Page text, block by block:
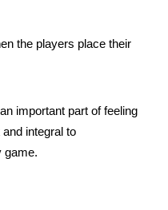
the players place their
important part of feeling
integral to
game.